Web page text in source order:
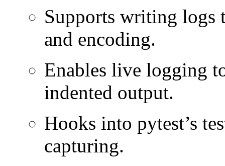
Supports writing
and encoding.
Enables live logging
indented output.
Hooks into pytest’s
capturing.